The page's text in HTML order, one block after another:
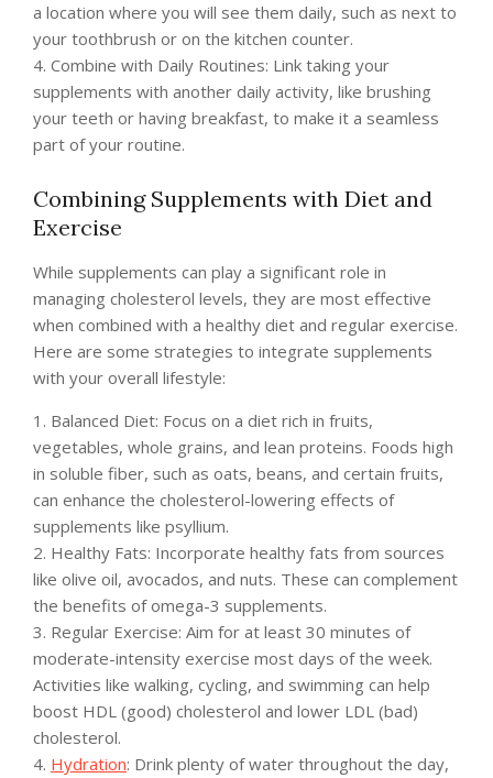
a location where you will see them daily, such as next to
your toothbrush or on the kitchen counter.
4. Combine with Daily Routines: Link taking your
supplements with another daily activity, like brushing
your teeth or having breakfast, to make it a seamless
part of your routine.
Combining Supplements with Diet and
Exercise
While supplements can play a significant role in
managing cholesterol levels, they are most effective
when combined with a healthy diet and regular exercise.
Here are some strategies to integrate supplements
with your overall lifestyle:
1. Balanced Diet: Focus on a diet rich in fruits,
vegetables, whole grains, and lean proteins. Foods high
in soluble fiber, such as oats, beans, and certain fruits,
can enhance the cholesterol-lowering effects of
supplements like psyllium.
2. Healthy Fats: Incorporate healthy fats from sources
like olive oil, avocados, and nuts. These can complement
the benefits of omega-3 supplements.
3. Regular Exercise: Aim for at least 30 minutes of
moderate-intensity exercise most days of the week.
Activities like walking, cycling, and swimming can help
boost HDL (good) cholesterol and lower LDL (bad)
cholesterol.
4. Hydration: Drink plenty of water throughout the day,